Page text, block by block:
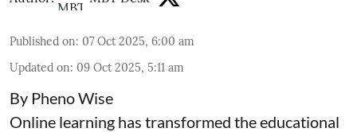
Published on: 07 Oct 2025, 6:00 am
Updated on: 09 Oct 2025, 5:11 am
By Pheno Wise
Online learning has transformed the educational